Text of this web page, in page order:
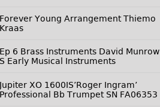
Forever Young Arrangement Thiemo
Kraas
Ep 6 Brass Instruments David Munrow
S Early Musical Instruments
Jupiter XO 1600IS’Roger Ingram’
Professional Bb Trumpet SN FA06353